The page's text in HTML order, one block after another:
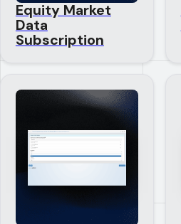
Equity Market
Data
Subscription